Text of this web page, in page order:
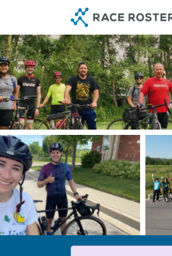
main
content